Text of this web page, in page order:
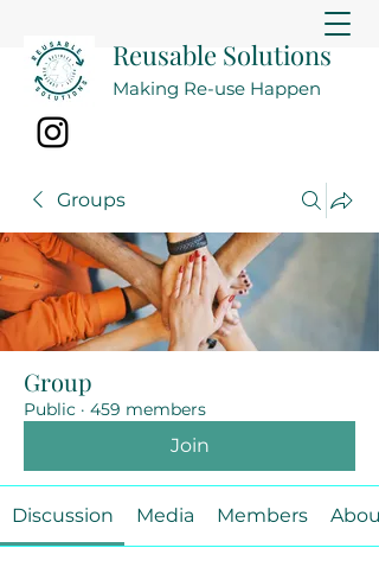
Reusable Solutions
Making Re-use Happen
Groups
Group
Public · 459 members
Join
Discussion Media Members About